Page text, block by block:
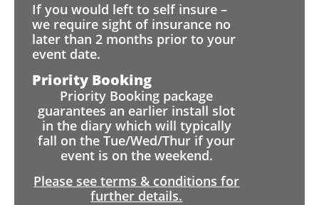
If you would left to self insure –
we require sight of insurance no
later than 2 months prior to your
event date.
Priority Booking
Priority Booking package
guarantees an earlier install slot
in the diary which will typically
fall on the Tue/Wed/Thur if your
event is on the weekend.
Please see terms & conditions for
further details.